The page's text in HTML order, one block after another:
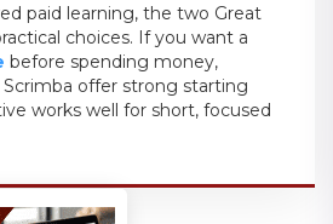
paid learning, the two Great
choices. If you want a
before spending money,
offer strong starting
works well for short, focused